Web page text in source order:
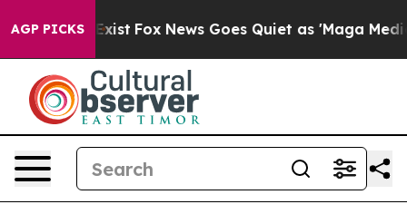
AGP PICKS
Exist Fox News Goes Quiet as 'Maga Media